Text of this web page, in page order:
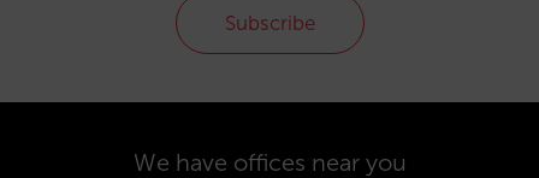
Subscribe
We have offices near you